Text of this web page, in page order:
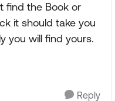
find the Book or
it should take you
you will find yours.
Reply